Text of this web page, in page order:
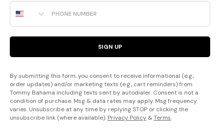
Phone Number
SIGN UP
By submitting this form, you consent to receive informational (e.g.,
order updates) and/or marketing texts (e.g., cart reminders) from
Tommy Bahama including texts sent by autodialer. Consent is not a
condition of purchase. Msg & data rates may apply. Msg frequency
varies. Unsubscribe at any time by replying STOP or clicking the
unsubscribe link (where available). Privacy Policy &Terms.